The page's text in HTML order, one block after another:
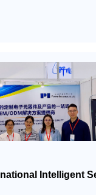
solutio
Intelligent